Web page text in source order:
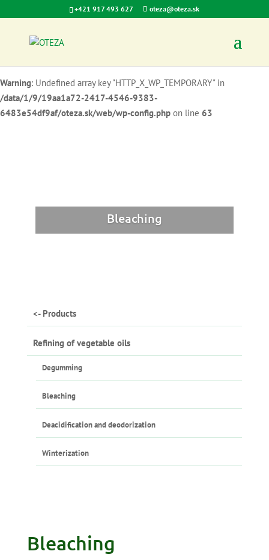
/data/1/9/19aa1a72-2417-4546-9383-
Warning: Undefined array key "HTTP_X_WP_TEMPORARY" in
/data/1/9/19aa1a72-2417-4546-9383-
6483e54df9af/oteza.sk/web/wp-config.php on line 63
+421 917 493 627 oteza@oteza.sk
Bleaching
<- Products
Refining of vegetable oils
Degumming
Bleaching
Deacidification and deodorization
Winterization
Bleaching